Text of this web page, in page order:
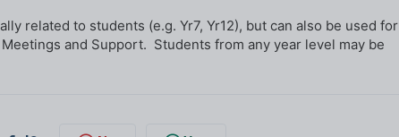
related to students (e.g. Yr7, Yr12), but can also be used for
and Support. Students from any year level may be